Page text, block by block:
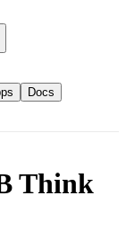
Docs
Think